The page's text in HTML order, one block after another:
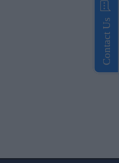
Contact Us